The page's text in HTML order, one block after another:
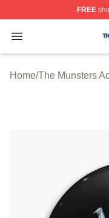
FREE
Open menu
The Munsters
Home/The Munsters